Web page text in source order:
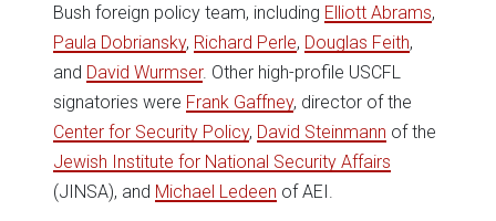
Bush foreign policy team, including Elliott Abrams,
Paula Dobriansky, Richard Perle, Douglas Feith,
and David Wurmser. Other high-profile USCFL
signatories were Frank Gaffney, director of the
Center for Security Policy, David Steinmann of the
Jewish Institute for National Security Affairs
(JINSA), and Michael Ledeen of AEI.